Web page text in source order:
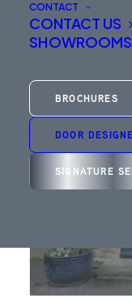
CONTACT
CONTACT US
SHOWROOMS
BROCHURES
DOOR
SIGNATURE
S-200